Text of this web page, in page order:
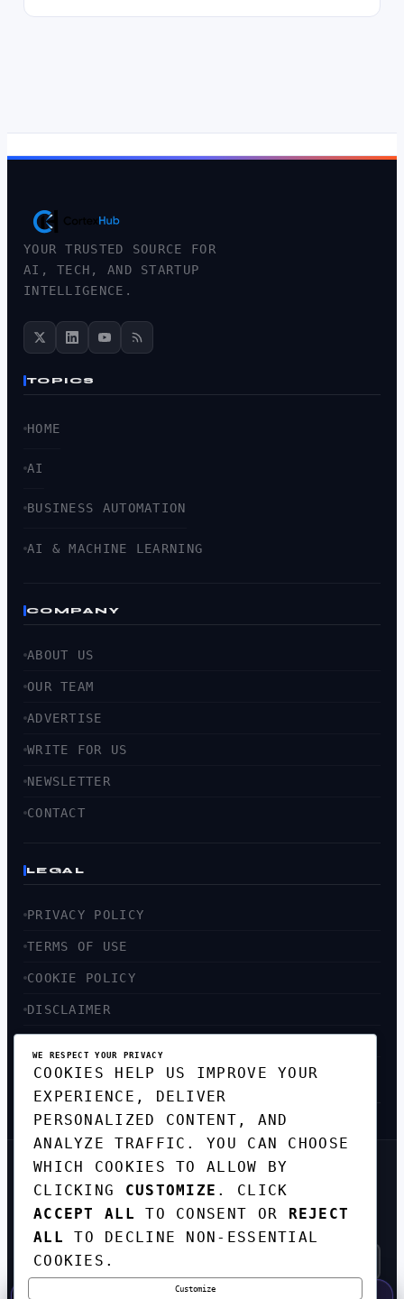
YOUR TRUSTED SOURCE FOR
AI, TECH, AND STARTUP
INTELLIGENCE.
TOPICS
HOME
AI
BUSINESS AUTOMATION
AI & MACHINE LEARNING
COMPANY
ABOUT US
OUR TEAM
ADVERTISE
WRITE FOR US
NEWSLETTER
CONTACT
LEGAL
PRIVACY POLICY
TERMS OF USE
COOKIE POLICY
DISCLAIMER
SITEMAP
GET THE WEEKLY TECH
DIGEST
TOP STORIES IN AI, STARTUPS, AND
INNOVATION — EVERY FRIDAY. NO SPAM.
SUBSCRIBE FREE
WE RESPECT YOUR PRIVACY
COOKIES HELP US IMPROVE YOUR
EXPERIENCE, DELIVER
PERSONALIZED CONTENT, AND
ANALYZE TRAFFIC. YOU CAN CHOOSE
WHICH COOKIES TO ALLOW BY
CLICKING CUSTOMIZE . CLICK
ACCEPT ALL
TO CONSENT OR REJECT
ALL
TO DECLINE NON-ESSENTIAL
COOKIES.
Customize